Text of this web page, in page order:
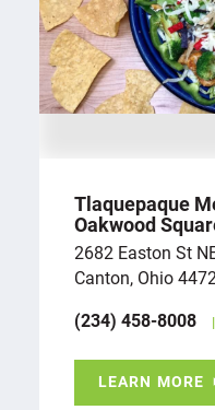
Tlaquepaque
Oakwood
2682 Easton St
Canton, Ohio
(234) 458-8008
LEARN MORE